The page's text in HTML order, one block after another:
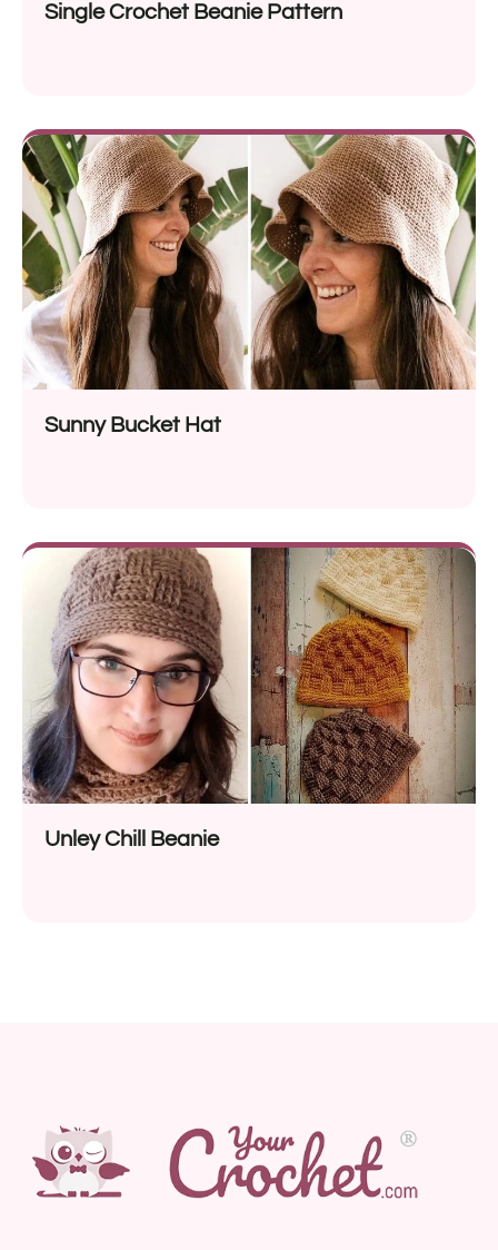
Single Crochet Beanie Pattern
Sunny Bucket Hat
Unley Chill Beanie